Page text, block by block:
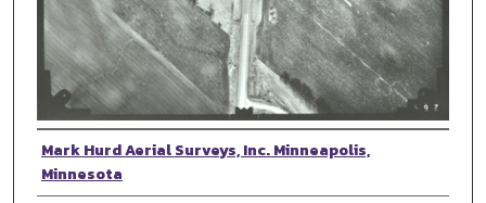
Photographer
Mark Hurd Aerial Surveys, Inc. Minneapolis,
Minnesota